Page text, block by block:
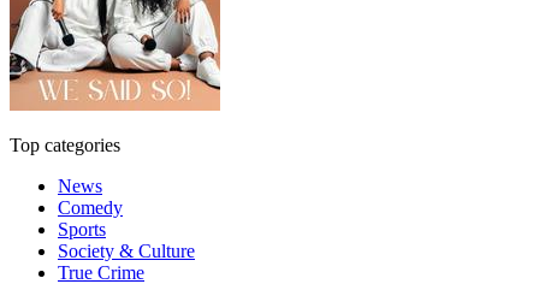
Top categories
News
Comedy
Sports
Society & Culture
True Crime